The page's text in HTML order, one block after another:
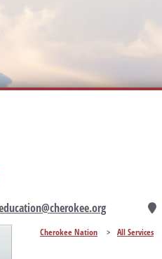
Cherokee Nation > All Services